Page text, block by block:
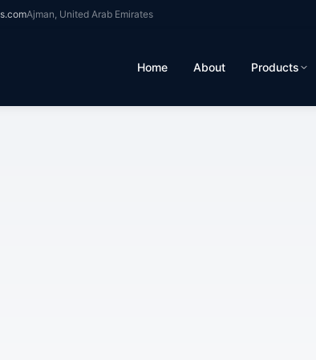
Ajman, United Arab Emirates
Home About Products